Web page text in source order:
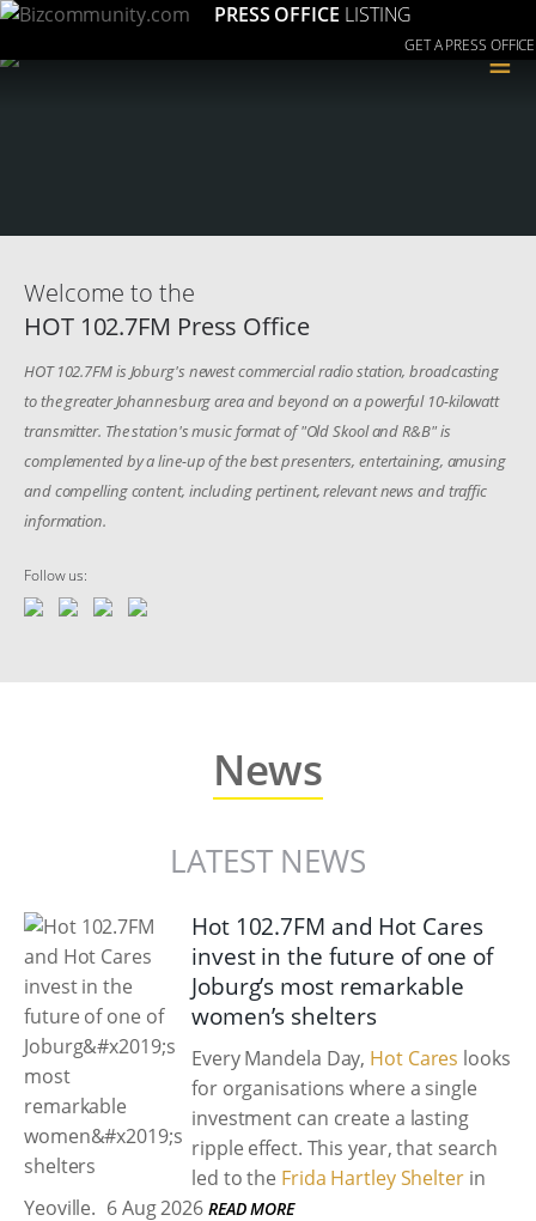
PRESS OFFICE LISTING
GET A PRESS OFFICE
≡
Welcome to the
HOT 102.7FM Press Office
HOT 102.7FM is Joburg's newest commercial radio station, broadcasting
to the greater Johannesburg area and beyond on a powerful 10-kilowatt
transmitter. The station's music format of "Old Skool and R&B" is
complemented by a line-up of the best presenters, entertaining, amusing
and compelling content, including pertinent, relevant news and traffic
information.
Follow us:
News
LATEST NEWS
Hot 102.7FM and Hot Cares
invest in the future of one of
Joburg’s most remarkable
women’s shelters
Every Mandela Day, Hot Cares looks
for organisations where a single
investment can create a lasting
ripple effect. This year, that search
led to the Frida Hartley Shelterin
Yeoville. 6 Aug 2026 READ MORE